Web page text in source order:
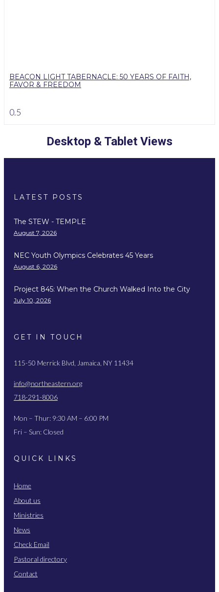
BEACON LIGHT TABERNACLE: 50 YEARS OF FAITH,
FAVOR & FREEDOM
Desktop & Tablet Views
LATEST POSTS
The STEW - TEMPLE
August 7, 2026
NEC Youth Olympics Celebrates 45 Years
August 6, 2026
Project 845: When the Church Walked Into the City
July 10, 2026
GET IN TOUCH
115-50 Merrick Blvd, Jamaica, NY 11434
info@northeastern.org
718-291-8006
Mon – Thur: 9:30 AM – 6:00 PM
Fri – Sun: Closed
QUICK LINKS
Home
About us
Ministries
News
Check Email
Pastoral directory
Contact